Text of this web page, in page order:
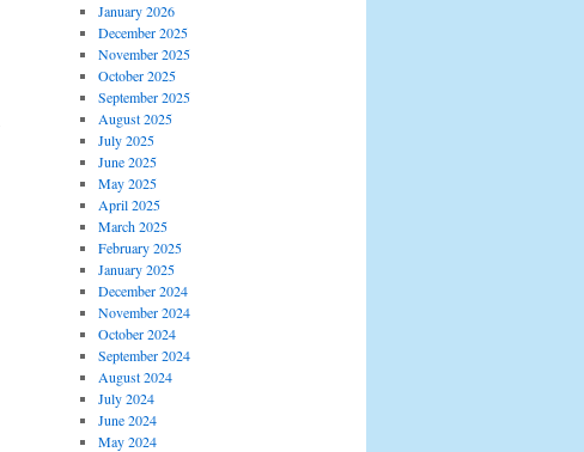
January 2026
December 2025
November 2025
October 2025
September 2025
August 2025
July 2025
June 2025
May 2025
April 2025
March 2025
February 2025
January 2025
December 2024
November 2024
October 2024
September 2024
August 2024
July 2024
June 2024
May 2024